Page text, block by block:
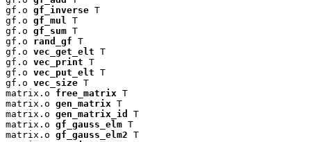
gf.o gf_inverse T
gf.o gf_mul
T
gf.o gf_sum T
gf.o rand_gf T
gf.o vec_get_elt T
gf.o vec_print T
gf.o vec_put_elt T
gf.o vec_size T
matrix.o free_matrix T
matrix.o gen_matrix T
matrix.o gen_matrix_id
T
matrix.o gf_gauss_elm T
matrix.o gf_gauss_elm2 T